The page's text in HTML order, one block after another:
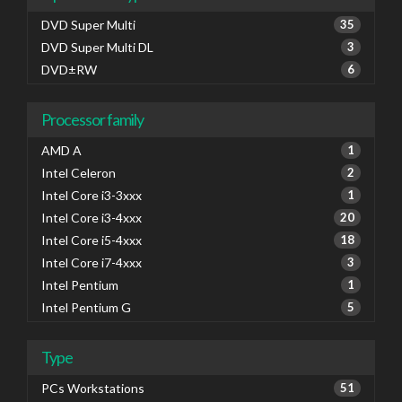
DVD Super Multi 35
DVD Super Multi DL 3
DVD±RW 6
Processor family
AMD A 1
Intel Celeron 2
Intel Core i3-3xxx 1
Intel Core i3-4xxx 20
Intel Core i5-4xxx 18
Intel Core i7-4xxx 3
Intel Pentium 1
Intel Pentium G 5
Type
PCs Workstations 51